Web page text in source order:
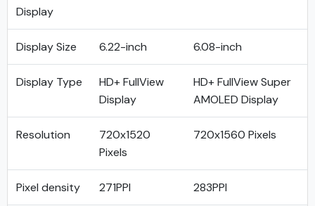
Display
Display Size 6.22-inch 6.08-inch
Display Type
HD+ FullView
Display
HD+ FullView Super
AMOLED Display
Resolution
720x1520
Pixels
720x1560 Pixels
Pixel density 271PPI 283PPI